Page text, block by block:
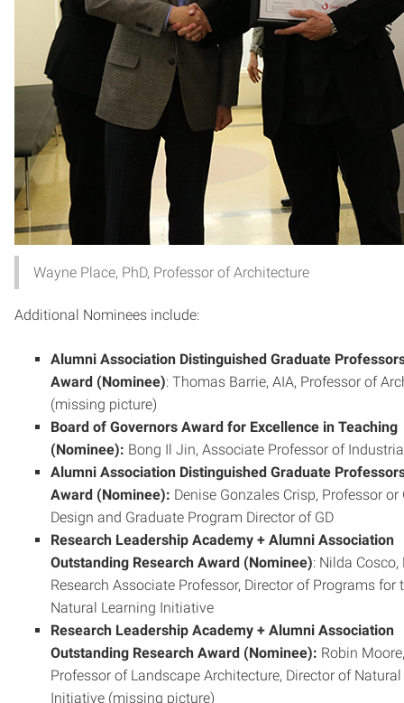
Wayne Place, PhD, Professor of Architecture
Additional Nominees include:
Alumni Association Distinguished Graduate
Award (Nominee): Thomas Barrie, AIA, Professor of
(missing picture)
Board of Governors Award for Excellence in Teaching
(Nominee): Bong Il Jin, Associate Professor of
Alumni Association Distinguished Graduate
Award (Nominee): Denise Gonzales Crisp, Professor or
Design and Graduate Program Director of GD
Research Leadership Academy + Alumni Association
Outstanding Research Award (Nominee): Nilda Cosco,
Research Associate Professor, Director of Programs for
Natural Learning Initiative
Research Leadership Academy + Alumni Association
Outstanding Research Award (Nominee): Robin Moore,
Professor of Landscape Architecture, Director of
Initiative (missing picture)